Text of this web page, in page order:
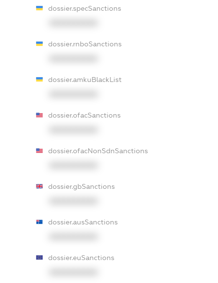
dossier.specSanctions
dossier.rnboSanctions
dossier.amkuBlackList
dossier.ofacSanctions
dossier.ofacNonSdnSanctions
dossier.gbSanctions
dossier.ausSanctions
dossier.euSanctions